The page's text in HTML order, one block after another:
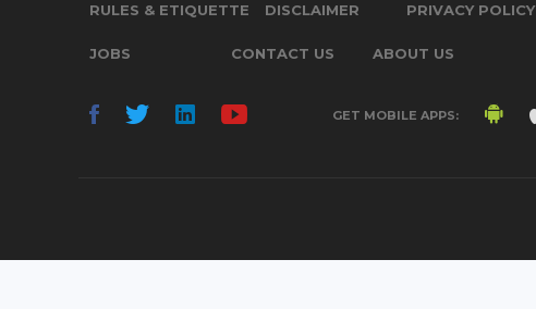
RULES & ETIQUETTE DISCLAIMER PRIVACY POLICY
JOBS CONTACT US ABOUT US
GET MOBILE APPS: